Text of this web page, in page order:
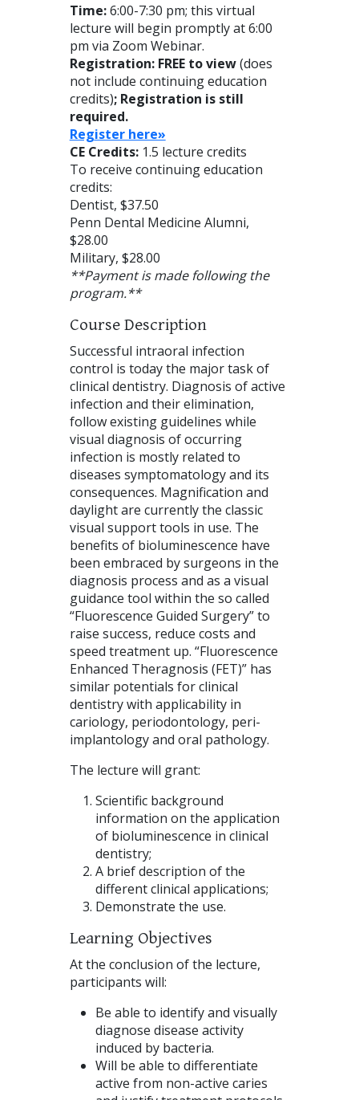
Time:6:00-7:30 pm; this virtual
lecture will begin promptly at 6:00
pm via Zoom Webinar.
Registration: FREE to view(does
not include continuing education
credits); Registration is still
required.
Register here»
CE Credits: 1.5 lecture credits
To receive continuing education
credits:
Dentist, $37.50
Penn Dental Medicine Alumni,
$28.00
Military, $28.00
**Payment is made following the
program.**
Course Description
Successful intraoral infection
control is today the major task of
clinical dentistry. Diagnosis of active
infection and their elimination,
follow existing guidelines while
visual diagnosis of occurring
infection is mostly related to
diseases symptomatology and its
consequences. Magnification and
daylight are currently the classic
visual support tools in use. The
benefits of bioluminescence have
been embraced by surgeons in the
diagnosis process and as a visual
guidance tool within the so called
“Fluorescence Guided Surgery” to
raise success, reduce costs and
speed treatment up. “Fluorescence
Enhanced Theragnosis (FET)” has
similar potentials for clinical
dentistry with applicability in
cariology, periodontology, peri-
implantology and oral pathology.
The lecture will grant:
Scientific background
information on the application
of bioluminescence in clinical
dentistry;
A brief description of the
different clinical applications;
Demonstrate the use.
Learning Objectives
At the conclusion of the lecture,
participants will:
Be able to identify and visually
diagnose disease activity
induced by bacteria.
Will be able to differentiate
active from non-active caries